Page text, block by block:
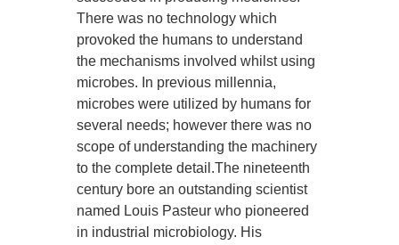
There was no technology which
provoked the humans to understand
the mechanisms involved whilst using
microbes. In previous millennia,
microbes were utilized by humans for
several needs; however there was no
scope of understanding the machinery
to the complete detail.The nineteenth
century bore an outstanding scientist
named Louis Pasteur who pioneered
in industrial microbiology. His